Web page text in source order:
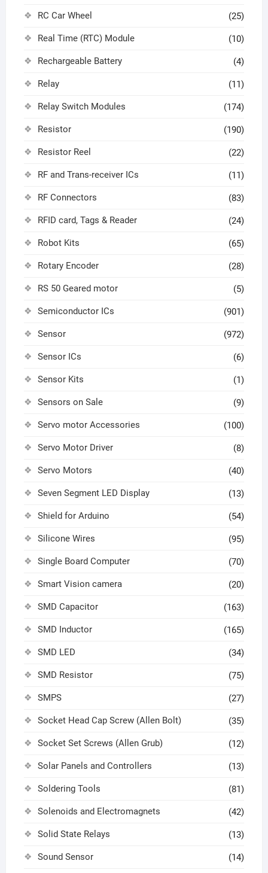
RC Car Wheel (25)
Real Time (RTC) Module (10)
Rechargeable Battery (4)
Relay (11)
Relay Switch Modules (174)
Resistor (190)
Resistor Reel (22)
RF and Trans-receiver ICs (11)
RF Connectors (83)
RFID card, Tags & Reader (24)
Robot Kits (65)
Rotary Encoder (28)
RS 50 Geared motor (5)
Semiconductor ICs (901)
Sensor (972)
Sensor ICs (6)
Sensor Kits (1)
Sensors on Sale (9)
Servo motor Accessories (100)
Servo Motor Driver (8)
Servo Motors (40)
Seven Segment LED Display (13)
Shield for Arduino (54)
Silicone Wires (95)
Single Board Computer (70)
Smart Vision camera (20)
SMD Capacitor (163)
SMD Inductor (165)
SMD LED (34)
SMD Resistor (75)
SMPS (27)
Socket Head Cap Screw (Allen Bolt) (35)
Socket Set Screws (Allen Grub) (12)
Solar Panels and Controllers (13)
Soldering Tools (81)
Solenoids and Electromagnets (42)
Solid State Relays (13)
Sound Sensor (14)